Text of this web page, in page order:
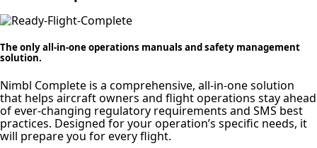
The only all-in-one operations manuals and safety management
solution.
Nimbl Complete is a comprehensive, all-in-one solution
that helps aircraft owners and flight operations stay ahead
of ever-changing regulatory requirements and SMS best
practices. Designed for your operation’s specific needs, it
will prepare you for every flight.